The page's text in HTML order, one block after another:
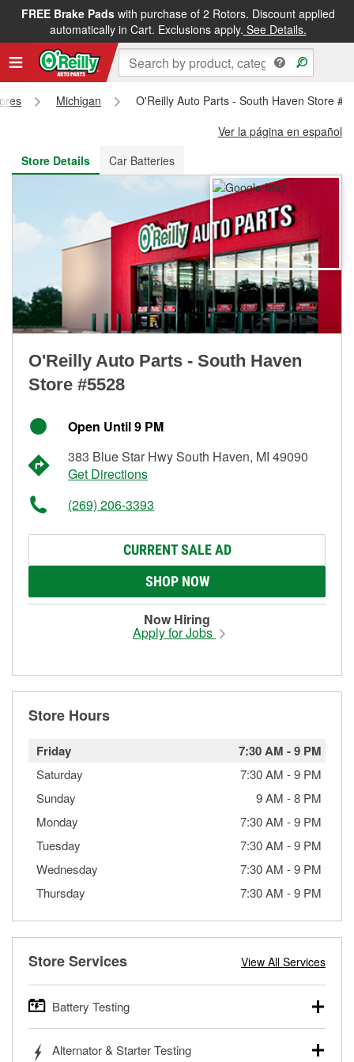
FREE Brake Padswith purchase of 2 Rotors. Discount applied
automatically in Cart. Exclusions apply. See Details.
FREE NEXT DAY DELIVERY&FREE PICKUP IN STORE
Michigan
O'Reilly Auto Parts - South Haven Store
Ver la página en español
Store Details
Car Batteries
O'Reilly Auto Parts - South Haven
Store #5528
Open Until 9 PM
383 Blue Star Hwy South Haven, MI 49090
Get Directions
(269) 206-3393
CURRENT SALE AD
SHOP NOW
Now Hiring
Apply for Jobs
Store Hours
Friday 7:30 AM -9 PM
Saturday 7:30 AM -9 PM
Sunday
9 AM -8 PM
Monday
7:30 AM -9 PM
Tuesday
7:30 AM -9 PM
Wednesday
7:30 AM -9 PM
Thursday
7:30 AM -9 PM
Store Services View All Services
Battery Testing
trucks, SUVs, commercial and heavy-duty vehicles, and
Alternator & Starter Testing